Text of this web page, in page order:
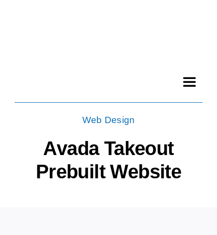
Toggle
Products
Web Design
Avada Takeout
Prebuilt Website